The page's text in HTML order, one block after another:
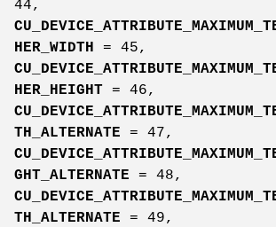
44,
HER_WIDTH
= 45,
HER_HEIGHT = 46,
TH_ALTERNATE = 47,
GHT_ALTERNATE = 48,
TH_ALTERNATE = 49,